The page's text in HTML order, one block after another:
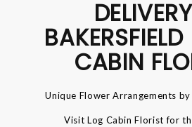
CABIN
Unique Flower Arrangements
Visit Log Cabin Florist for